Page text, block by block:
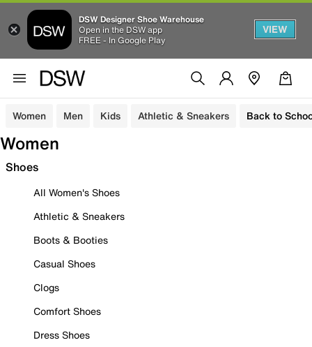
DSW Designer Shoe Warehouse
Open in the DSW app
FREE - In Google Play
VIEW
Women Men Kids Athletic & Sneakers Back to
Women
Shoes
All Women's Shoes
Athletic & Sneakers
Boots & Booties
Casual Shoes
Clogs
Comfort Shoes
Dress Shoes